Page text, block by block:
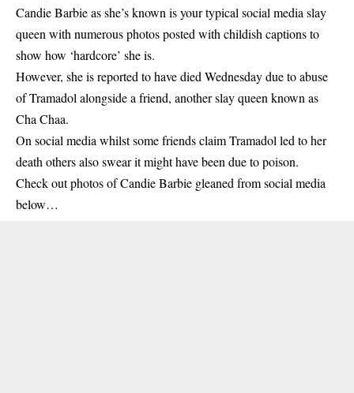
Candie Barbie as she’s known is your typical social media slay
queen with numerous photos posted with childish captions to
show how ‘hardcore’ she is.
However, she is reported to have died Wednesday due to abuse
of Tramadol alongside a friend, another slay queen known as
Cha Chaa.
On social media whilst some friends claim Tramadol led to her
death others also swear it might have been due to poison.
Check out photos of Candie Barbie gleaned from social media
below…